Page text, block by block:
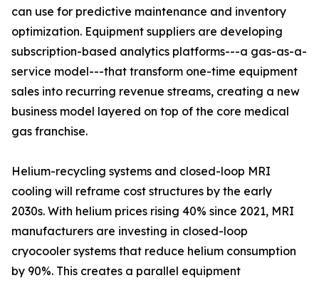
can use for predictive maintenance and inventory
optimization. Equipment suppliers are developing
subscription-based analytics platforms---a gas-as-a-
service model---that transform one-time equipment
sales into recurring revenue streams, creating a new
business model layered on top of the core medical
gas franchise.
Helium-recycling systems and closed-loop MRI
cooling will reframe cost structures by the early
2030s. With helium prices rising 40% since 2021, MRI
manufacturers are investing in closed-loop
cryocooler systems that reduce helium consumption
by 90%. This creates a parallel equipment